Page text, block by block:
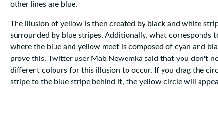
other lines are blue.
The illusion of yellow is then created by black and white
surrounded by blue stripes. Additionally, what corresponds
where the blue and yellow meet is composed of cyan and
prove this, Twitter user Mab Newemka said that you don't
different colours for this illusion to occur. If you drag the
stripe to the blue stripe behind it, the yellow circle will